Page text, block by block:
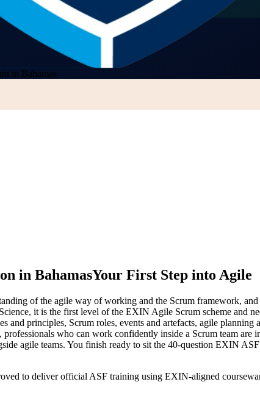
in Bahamas
in BahamasYour First Step into Agile
of the agile way of working and the Scrum framework,
it is the first level of the EXIN Agile Scrum scheme and
principles, Scrum roles, events and artefacts, agile
who can work confidently inside a Scrum team are
agile teams. You finish ready to sit the 40-question EXIN
to deliver official ASF training using EXIN-aligned